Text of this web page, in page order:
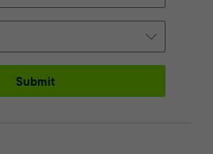
Submit